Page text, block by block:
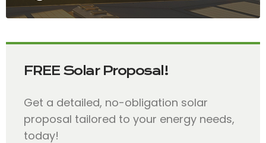
FREE Solar Proposal!
Get a detailed, no-obligation solar
proposal tailored to your energy needs,
today!